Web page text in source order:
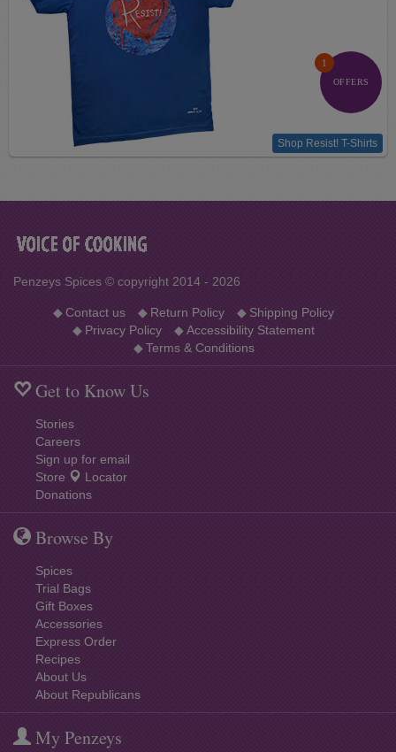
Shop Resist! T-Shirts
Penzeys Spices © copyright 2014 - 2026
◆Contact us ◆ Return Policy ◆ Shipping Policy
◆ Privacy Policy ◆Accessibility Statement
◆ Terms & Conditions
Get to Know Us
Stories
Careers
Sign up for email
Store
Locator
Donations
Browse By
Spices
Trial Bags
Gift Boxes
Accessories
Express Order
Recipes
About Us
About Republicans
My Penzeys
1
OFFERS